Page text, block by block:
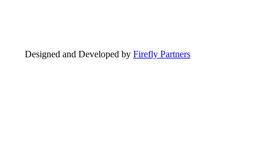
Designed and Developed by Firefly Partners